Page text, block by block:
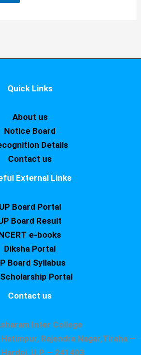
Quick Links
About us
Notice Board
Details
Contact us
External Links
UP Board Portal
Board Result
e-books
Diksha Portal
Board Syllabus
Scholarship Portal
Contact us
Inter College
Hatimpur, Rajendra Nagar,Tiraha –
U.P. – 241403